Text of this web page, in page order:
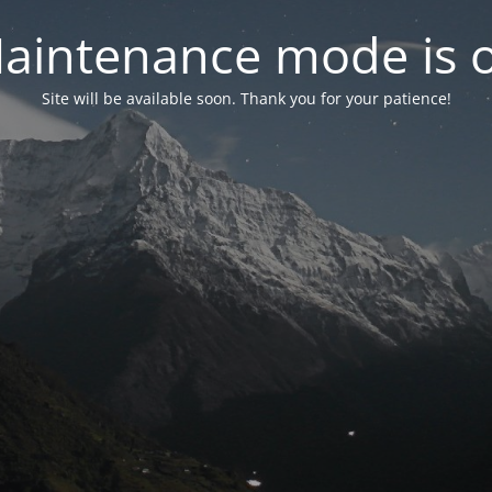
mode is
Site will be available soon. Thank you for your patience!